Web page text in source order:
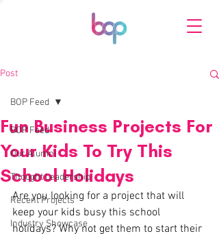
Post
BOP Feed
Our Alumni
Thought Leadership
Recent Projects
Industry Showcase
BOP Feed
Fun Business Projects For
Your Kids To Try This
School Holidays
Are you looking for a project that will
keep your kids busy this school
holidays? Why not get them to start their